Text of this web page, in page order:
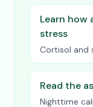
Learn how
stress
Cortisol and
Read the
Nighttime